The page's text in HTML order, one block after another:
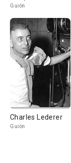
Guión
Charles Lederer
Guión